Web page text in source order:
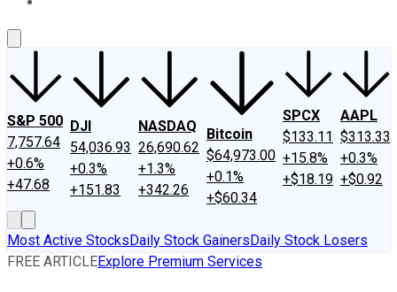
S&P 500
7,757.64
+0.6%
+47.68
DJI
54,036.93
+0.3%
+151.83
NASDAQ
26,690.62
+1.3%
+342.26
Bitcoin
$64,973.00
+0.1%
+$60.34
SPCX
$133.11
+15.8%
+$18.19
AAPL
$313.33
+0.3%
+$0.92
Most Active StocksDaily Stock GainersDaily Stock Losers
FREE ARTICLEExplore Premium Services